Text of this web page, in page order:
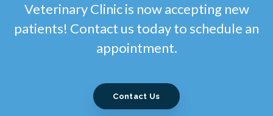
Veterinary Clinic is now accepting new
patients! Contact us today to schedule an
appointment.
Contact Us